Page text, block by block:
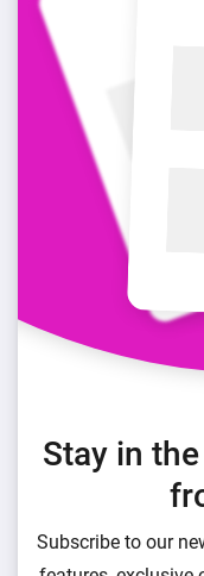
Stay in
Subscribe to our